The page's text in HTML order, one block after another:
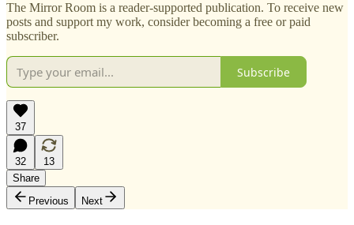
The Mirror Room is a reader-supported publication. To receive new
posts and support my work, consider becoming a free or paid
subscriber.
Subscribe
37
32
13
Share
Previous
Next